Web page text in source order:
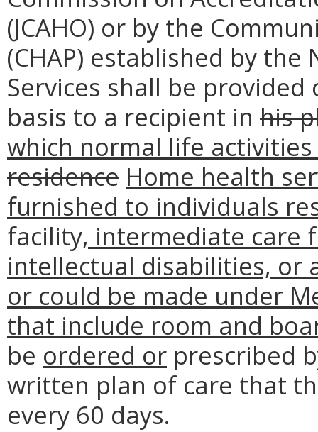
(JCAHO) or by the
(CHAP) established by
Services shall be
basis to a recipient in his
which normal life
residence Home health
furnished to individuals
facility, intermediate care
intellectual disabilities, or
or could be made under
that include room and
be ordered or prescribed
written plan of care that
every 60 days.